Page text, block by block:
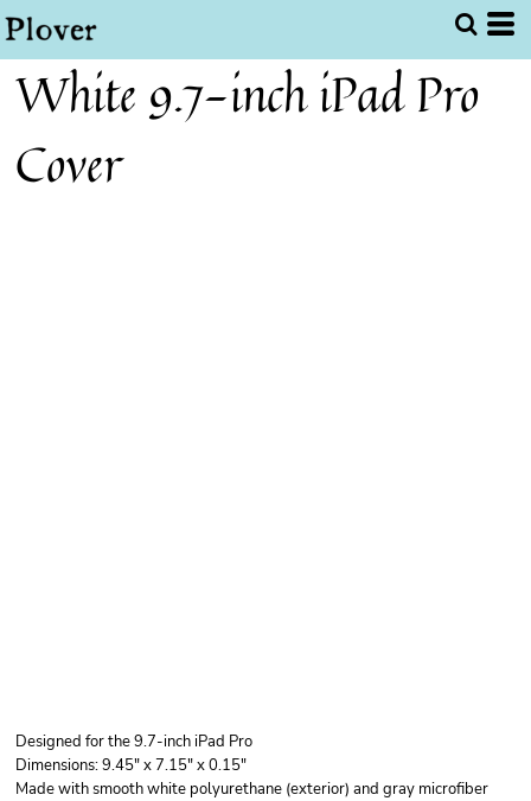
White 9.7-inch iPad Pro
Cover
Designed for the 9.7-inch iPad Pro
Dimensions: 9.45" x 7.15" x 0.15"
Made with smooth white polyurethane (exterior) and gray microfiber